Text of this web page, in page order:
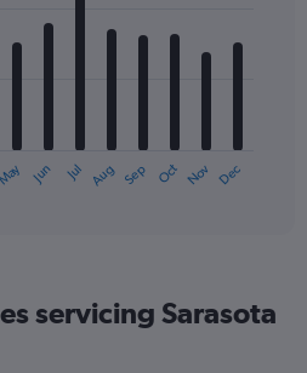
May Jun Jul Aug Sep Oct Nov Dec
servicing Sarasota